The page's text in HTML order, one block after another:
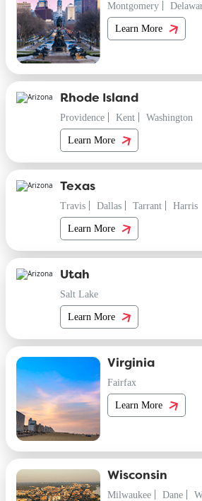
Montgomery
Learn More
Rhode Island
Providence
Kent
Washington
Learn More
Texas
Travis
Dallas Tarrant
Harris
Learn More
Utah
Salt Lake
Learn More
Virginia
Fairfax
Learn More
Wisconsin
Milwaukee
Dane